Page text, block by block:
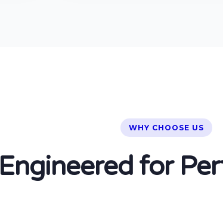
WHY CHOOSE US
Engineered for